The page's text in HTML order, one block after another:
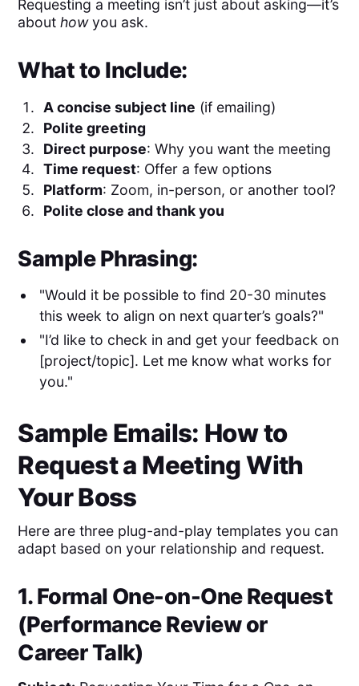
Requesting a meeting isn’t just about asking—it’s
abouthowyou ask.
What to Include:
A concise subject line (if emailing)
Polite greeting
Direct purpose: Why you want the meeting
Time request: Offer a few options
Platform: Zoom, in-person, or another tool?
Polite close and thank you
Sample Phrasing:
"Would it be possible to find 20-30 minutes
this week to align on next quarter’s goals?"
"I’d like to check in and get your feedback on
[project/topic]. Let me know what works for
you."
Sample Emails: How to
Request a Meeting With
Your Boss
Here are three plug-and-play templates you can
adapt based on your relationship and request.
1. Formal One-on-One Request
(Performance Review or
Career Talk)